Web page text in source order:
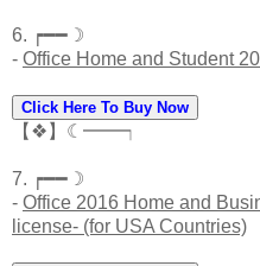
6. ┍━━☽
- Office Home and Student
Click Here To Buy Now
【❖】☾━━┑
7. ┍━━☽
- Office 2016 Home and
license- (for USA Countries)